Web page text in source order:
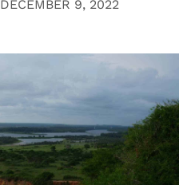
DECEMBER 9, 2022